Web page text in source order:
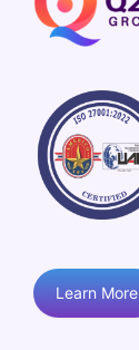
Learn More